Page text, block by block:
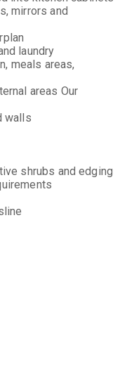
mirrors and
laundry
meals areas,
areas Our
walls
shrubs and edging